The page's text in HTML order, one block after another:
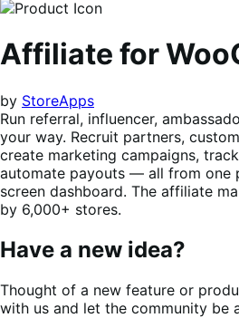
Affiliate for
by StoreApps
Run referral, influencer,
your way. Recruit partners,
create marketing campaigns,
automate payouts — all from one
screen dashboard. The affiliate
by 6,000+ stores.
Have a new idea?
Thought of a new feature or
with us and let the community be